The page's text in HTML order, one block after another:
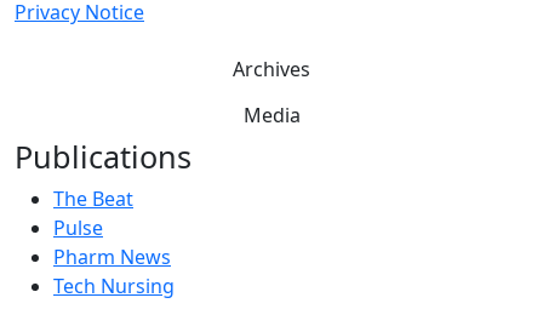
Privacy Notice
Archives
Media
Publications
The Beat
Pulse
Pharm News
Tech Nursing